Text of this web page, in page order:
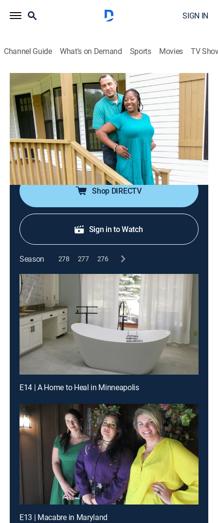
SIGN IN
Channel Guide What's on Demand Sports Movies TV
House Hunters
S262 E5 | Buying Smart in Chattanooga
0h 21m|Reality, House/garden|discovery+|2024
A blended family seeks their first home near
Chattanooga, Tenn.; she favors stretching the budget
for a move-in ready midcentury modern; he wants a
big yard and more conservative spending.
Shop DIRECTV
Sign in to Watch
Season 278 277 276
E14 | A Home to Heal in Minneapolis
E13 | Macabre in Maryland